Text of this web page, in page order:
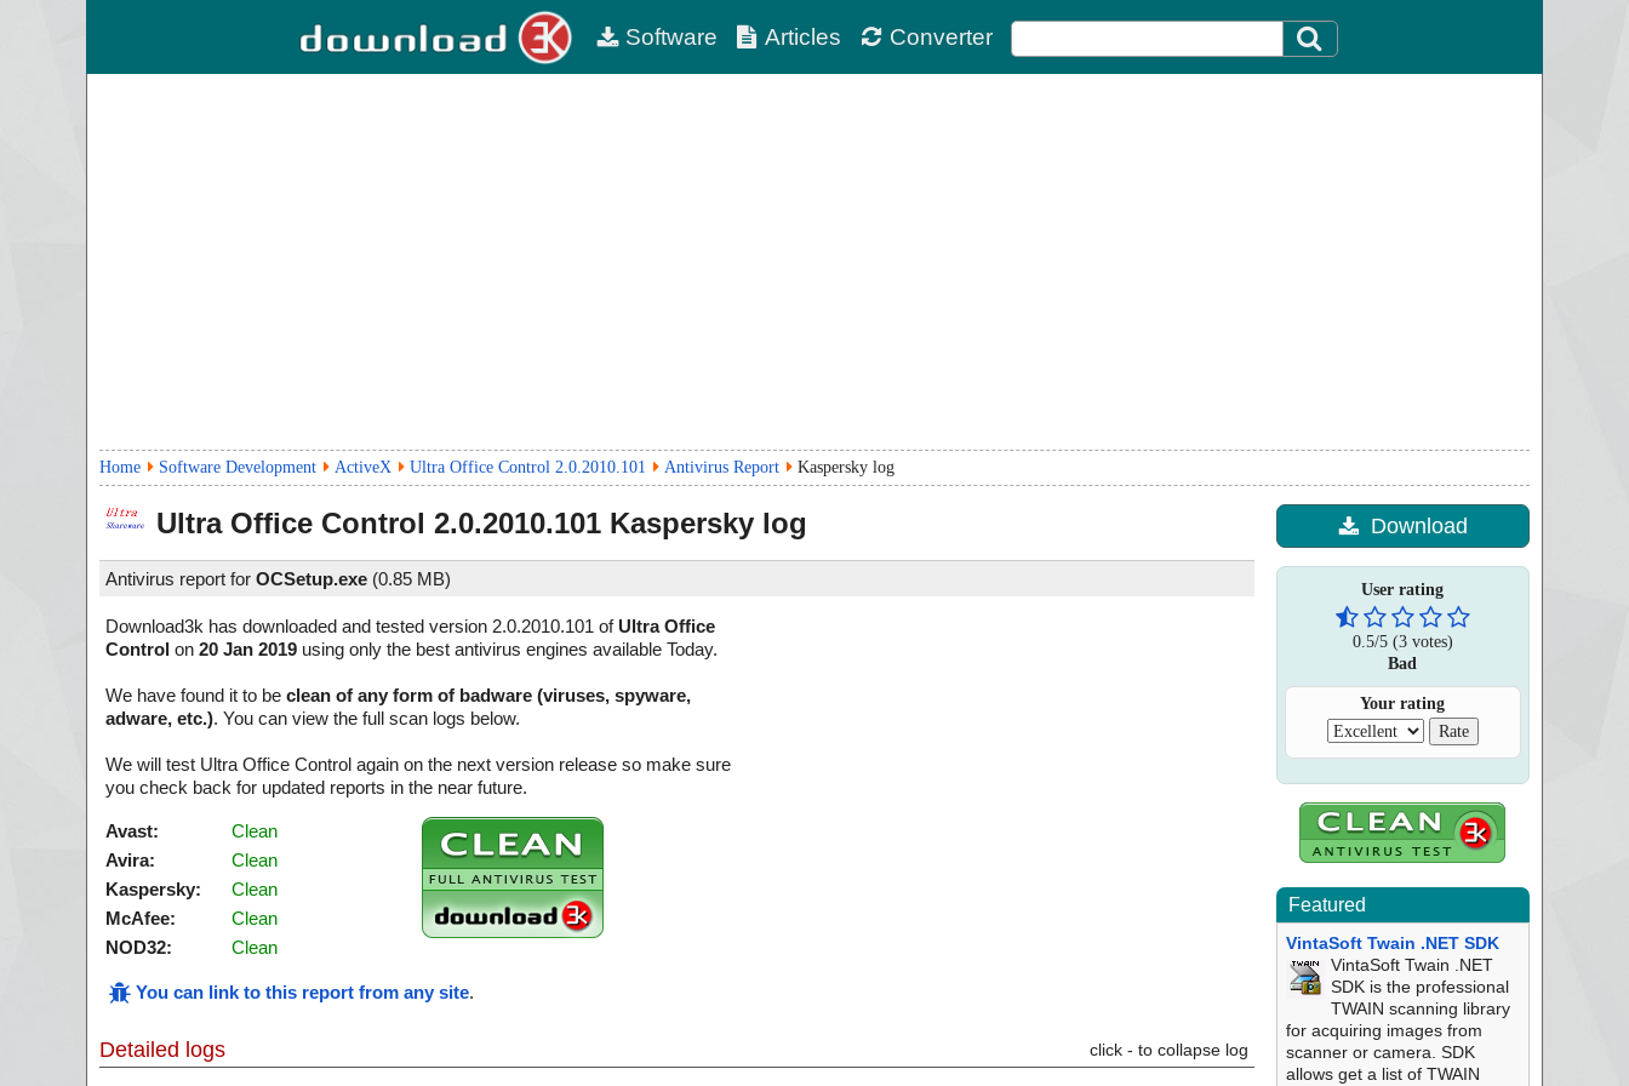
Software Articles Converter
Home Software Development ActiveX Ultra Office Control 2.0.2010.101 Antivirus Report Kaspersky log
Ultra Office Control 2.0.2010.101 Kaspersky log
Antivirus report for OCSetup.exe (0.85 MB)
Download3k has downloaded and tested version 2.0.2010.101 of Ultra Office
Control on 20 Jan 2019 using only the best antivirus engines available Today.
We have found it to be clean of any form of badware (viruses, spyware,
adware, etc.). You can view the full scan logs below.
We will test Ultra Office Control again on the next version release so make sure
you check back for updated reports in the near future.
Avast:
Clean
Avira:
Clean
Kaspersky:
Clean
McAfee:
Clean
NOD32:
Clean
You can link to this report from any site.
Detailed logs click - to collapse log
Download
User rating
0.5/5(3votes)
Bad
Your rating
Featured
VintaSoft Twain .NET SDK
VintaSoft Twain .NET
SDK is the professional
TWAIN scanning library
for acquiring images from
scanner or camera. SDK
allows get a list of TWAIN